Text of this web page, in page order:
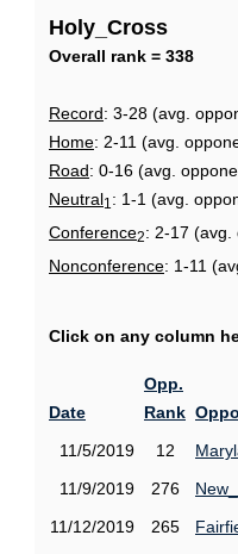
Page
Holy_Cross
Overall rank = 338
Record: 3-28 (avg.
Home: 2-11 (avg.
Road: 0-16 (avg.
Neutral1 : 1-1 (avg.
Conference2: 2-17 (avg.
Nonconference: 1-11
Click on any column
Date
Opp.
Rank
11/5/2019 12
11/9/2019
276
11/12/2019
265